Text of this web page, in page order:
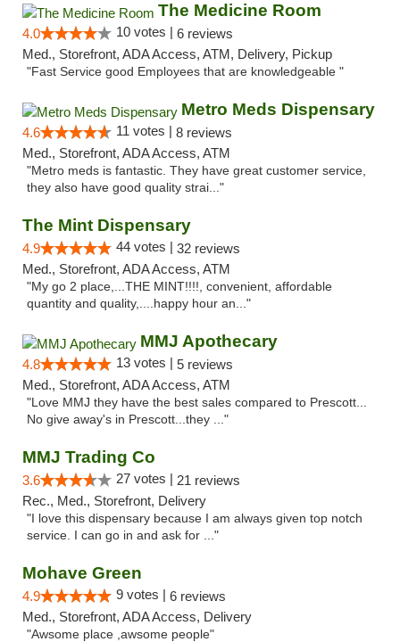
The Medicine Room
4.0 10 votes | 6 reviews
Med., Storefront, ADA Access, ATM, Delivery, Pickup
"Fast Service good Employees that are knowledgeable "
Metro Meds Dispensary
4.6 11 votes | 8 reviews
Med., Storefront, ADA Access, ATM
"Metro meds is fantastic. They have great customer service,
they also have good quality strai..."
The Mint Dispensary
4.9 44 votes | 32 reviews
Med., Storefront, ADA Access, ATM
"My go 2 place,...THE MINT!!!!, convenient, affordable
quantity and quality,....happy hour an..."
MMJ Apothecary
4.8 13 votes | 5 reviews
Med., Storefront, ADA Access, ATM
"Love MMJ they have the best sales compared to Prescott...
No give away's in Prescott...they ..."
MMJ Trading Co
3.6 27 votes | 21 reviews
Rec., Med., Storefront, Delivery
"I love this dispensary because I am always given top notch
service. I can go in and ask for ..."
Mohave Green
4.9 9 votes | 6 reviews
Med., Storefront, ADA Access, Delivery
"Awsome place ,awsome people"